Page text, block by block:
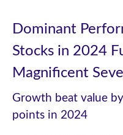
Dominant
Stocks in 2024
Magnificent
Growth beat value
points in 2024